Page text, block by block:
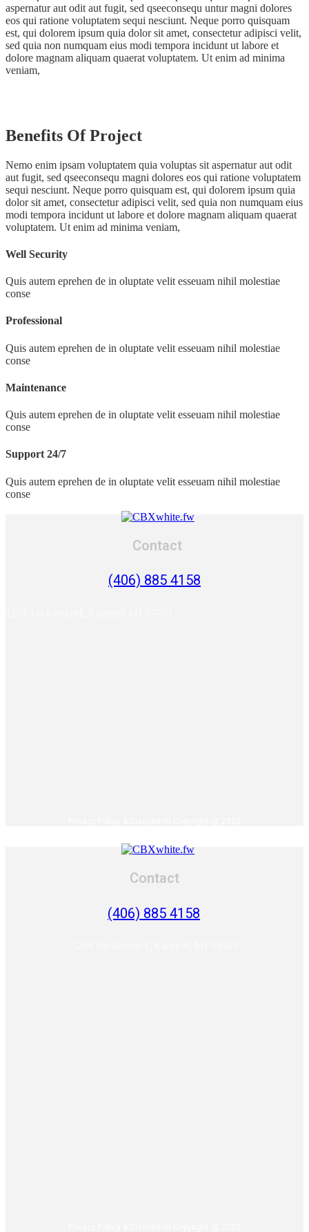
aspernatur aut odit aut fugit, sed qseeconsequ untur magni dolores
eos qui ratione voluptatem sequi nesciunt. Neque porro quisquam
est, qui dolorem ipsum quia dolor sit amet, consectetur adipisci velit,
sed quia non numquam eius modi tempora incidunt ut labore et
dolore magnam aliquam quaerat voluptatem. Ut enim ad minima
veniam,
Benefits Of Project
Nemo enim ipsam voluptatem quia voluptas sit aspernatur aut odit
aut fugit, sed qseeconsequ magni dolores eos qui ratione voluptatem
sequi nesciunt. Neque porro quisquam est, qui dolorem ipsum quia
dolor sit amet, consectetur adipisci velit, sed quia non numquam eius
modi tempora incidunt ut labore et dolore magnam aliquam quaerat
voluptatem. Ut enim ad minima veniam,
Well Security
Quis autem eprehen de in oluptate velit esseuam nihil molestiae
conse
Professional
Quis autem eprehen de in oluptate velit esseuam nihil molestiae
conse
Maintenance
Quis autem eprehen de in oluptate velit esseuam nihil molestiae
conse
Support 24/7
Quis autem eprehen de in oluptate velit esseuam nihil molestiae
conse
Contact
(406) 885 4158
Contact
(406) 885 4158